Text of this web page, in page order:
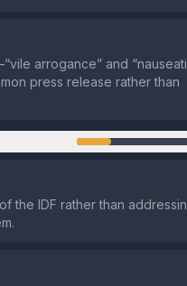
arrogance” and
press release rather than
the IDF rather than